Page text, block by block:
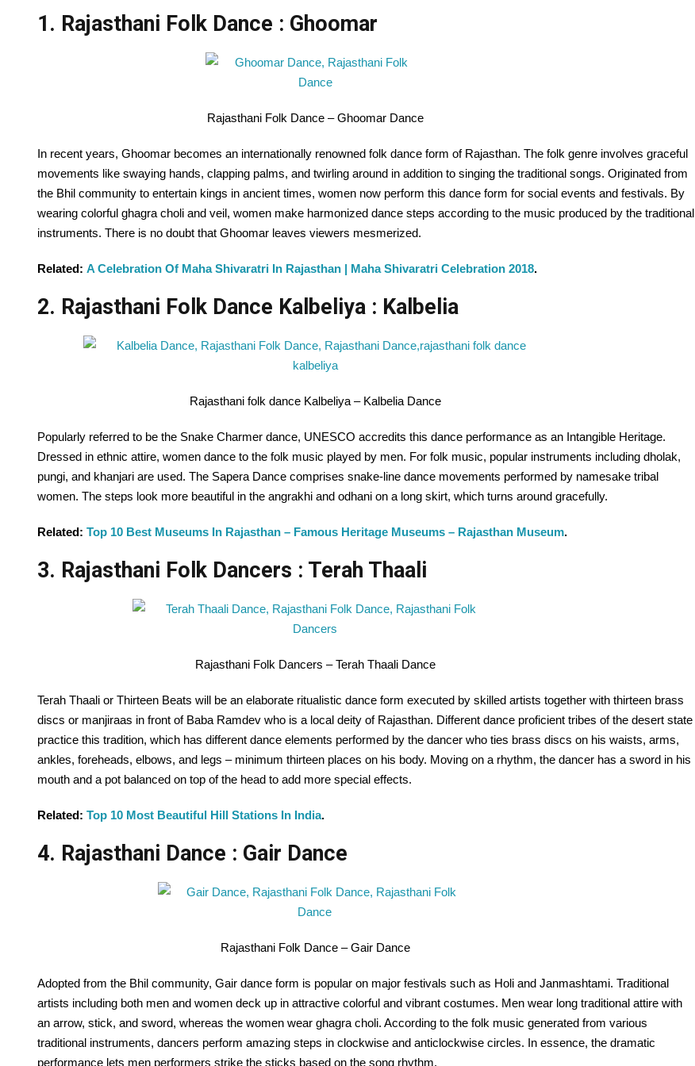
1. Rajasthani Folk Dance : Ghoomar
Rajasthani Folk Dance – Ghoomar Dance
In recent years, Ghoomar becomes an internationally renowned folk dance form of Rajasthan. The folk genre involves graceful
movements like swaying hands, clapping palms, and twirling around in addition to singing the traditional songs. Originated from
the Bhil community to entertain kings in ancient times, women now perform this dance form for social events and festivals. By
wearing colorful ghagra choli and veil, women make harmonized dance steps according to the music produced by the traditional
instruments. There is no doubt that Ghoomar leaves viewers mesmerized.
Related: A Celebration Of Maha Shivaratri In Rajasthan | Maha Shivaratri Celebration 2018.
2. Rajasthani Folk Dance Kalbeliya : Kalbelia
Rajasthani folk dance Kalbeliya – Kalbelia Dance
Popularly referred to be the Snake Charmer dance, UNESCO accredits this dance performance as an Intangible Heritage.
Dressed in ethnic attire, women dance to the folk music played by men. For folk music, popular instruments including dholak,
pungi, and khanjari are used. The Sapera Dance comprises snake-line dance movements performed by namesake tribal
women. The steps look more beautiful in the angrakhi and odhani on a long skirt, which turns around gracefully.
Related: Top 10 Best Museums In Rajasthan – Famous Heritage Museums – Rajasthan Museum.
3. Rajasthani Folk Dancers : Terah Thaali
Rajasthani Folk Dancers – Terah Thaali Dance
Terah Thaali or Thirteen Beats will be an elaborate ritualistic dance form executed by skilled artists together with thirteen brass
discs or manjiraas in front of Baba Ramdev who is a local deity of Rajasthan. Different dance proficient tribes of the desert state
practice this tradition, which has different dance elements performed by the dancer who ties brass discs on his waists, arms,
ankles, foreheads, elbows, and legs – minimum thirteen places on his body. Moving on a rhythm, the dancer has a sword in his
mouth and a pot balanced on top of the head to add more special effects.
Related: Top 10 Most Beautiful Hill Stations In India.
4. Rajasthani Dance : Gair Dance
Rajasthani Folk Dance – Gair Dance
Adopted from the Bhil community, Gair dance form is popular on major festivals such as Holi and Janmashtami. Traditional
artists including both men and women deck up in attractive colorful and vibrant costumes. Men wear long traditional attire with
an arrow, stick, and sword, whereas the women wear ghagra choli. According to the folk music generated from various
traditional instruments, dancers perform amazing steps in clockwise and anticlockwise circles. In essence, the dramatic
performance lets men performers strike the sticks based on the song rhythm.